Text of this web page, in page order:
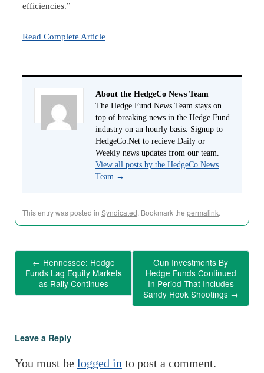
efficiencies.”
Read Complete Article
About the HedgeCo News Team
The Hedge Fund News Team stays on
top of breaking news in the Hedge Fund
industry on an hourly basis. Signup to
HedgeCo.Net to recieve Daily or
Weekly news updates from our team.
View all posts by the HedgeCo News
Team →
This entry was posted in Syndicated. Bookmark the permalink.
← Hennessee: Hedge
Funds Lag Equity Markets
as Rally Continues
Gun Investments By
Hedge Funds Continued
In Period That Includes
Sandy Hook Shootings →
Leave a Reply
You must be logged in to post a comment.